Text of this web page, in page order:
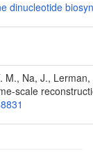
dinucleotide
M., Na, J.,
scale